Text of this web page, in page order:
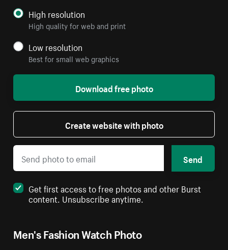
Men's Fashion Watch Photo
High resolution
High quality for web and print
Low resolution
Best for small web graphics
Download free photo
Create website with photo
Send
Get first access to free photos and other Burst
content. Unsubscribe anytime.